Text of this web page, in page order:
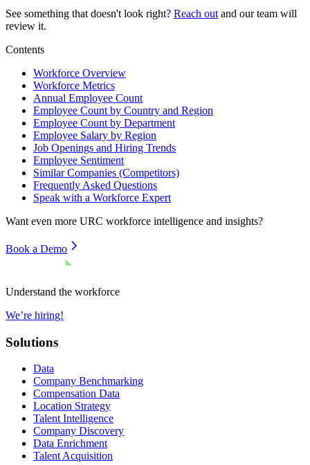
See something that doesn't look right? Reach out and our team will
review it.
Contents
Workforce Overview
Workforce Metrics
Annual Employee Count
Employee Count by Country and Region
Employee Count by Department
Employee Salary by Region
Job Openings and Hiring Trends
Employee Sentiment
Similar Companies (Competitors)
Frequently Asked Questions
Speak with a Workforce Expert
Want even more URC workforce intelligence and insights?
Book a Demo
Understand the workforce
We’re hiring!
Solutions
Data
Company Benchmarking
Compensation Data
Location Strategy
Talent Intelligence
Company Discovery
Data Enrichment
Talent Acquisition